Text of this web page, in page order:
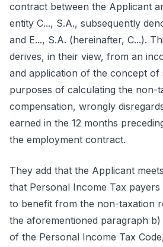
contract between the Applicant
entity C..., S.A., subsequently
and E..., S.A. (hereinafter, C...).
derives, in their view, from an
and application of the concept
purposes of calculating the non-
compensation, wrongly
earned in the 12 months
the employment contract.
They add that the Applicant
that Personal Income Tax
to benefit from the non-taxation
the aforementioned paragraph
of the Personal Income Tax